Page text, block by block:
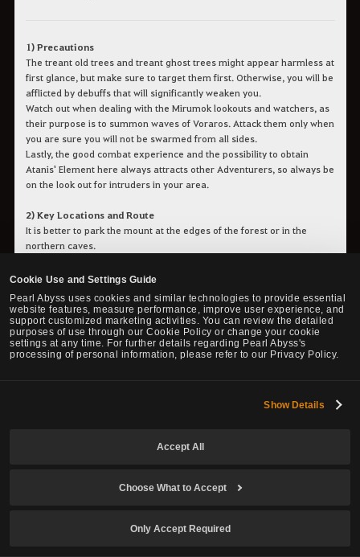
Cookie Use and Settings Guide
Pearl Abyss uses cookies and similar technologies to provide essential
website features, measure performance, improve user experience, and
support customized marketing activities. You can review the detailed
purposes of use through our Cookie Policy or change your cookie
settings at any time. For further details regarding Pearl Abyss's
processing of personal information, please refer to our Privacy Policy.
Show Details
Accept All
Choose What to Accept
Only Accept Required
1) Precautions
The treant old trees and treant ghost trees might appear harmless at
first glance, but make sure to target them first. Otherwise, you will be
afflicted by debuffs that will significantly weaken you.
Watch out when dealing with the Mirumok lookouts and watchers, as
their purpose is to summon waves of Voraros. Attack them only when
you are sure you will not be swarmed from all sides.
Lastly, the good combat experience and the possibility to obtain
Atanis' Element here always attracts other Adventurers, so always be
on the look out for intruders in your area.
2) Key Locations and Route
It is better to park the mount at the edges of the forest or in the
northern caves.
4. Major Item Drops
•Valtarra Eclipsed Belt